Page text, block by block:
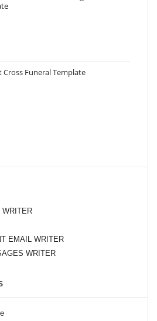
Cross Funeral Template
WRITER
EMAIL WRITER
WRITER